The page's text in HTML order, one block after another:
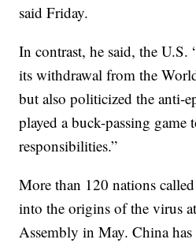
said Friday.
In contrast, he said, the
its withdrawal from the
but also politicized the anti-
played a buck-passing game
responsibilities.”
More than 120 nations
into the origins of the virus
Assembly in May. China